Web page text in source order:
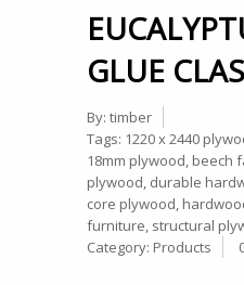
GLUE
By: timber
Tags: 1220 x 2440
18mm plywood, beech
plywood, durable
core plywood,
furniture, structural
Category: Products